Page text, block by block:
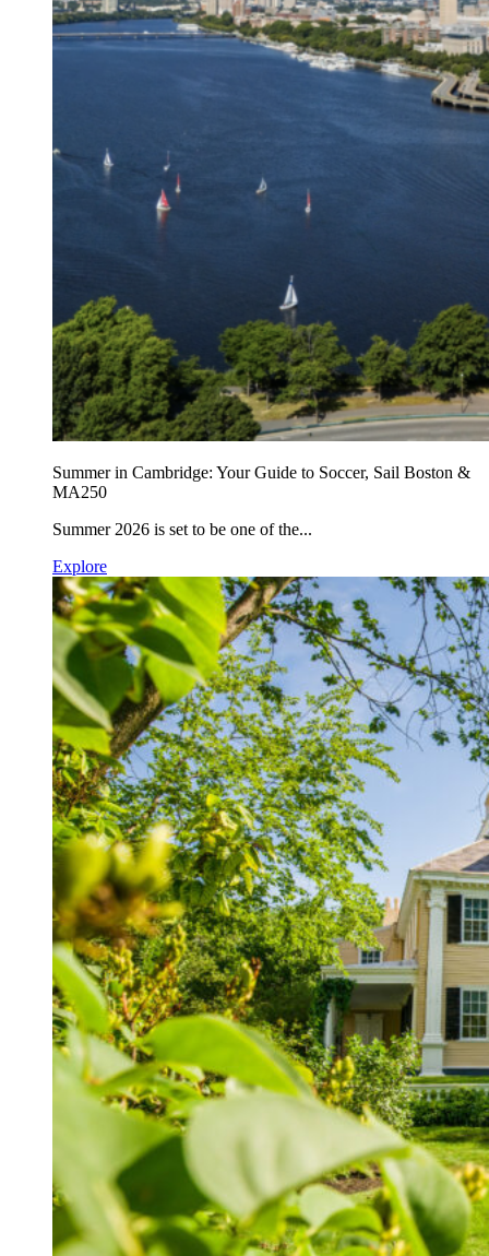
Summer in Cambridge: Your Guide to Soccer, Sail Boston &
MA250
Summer 2026 is set to be one of the...
Explore